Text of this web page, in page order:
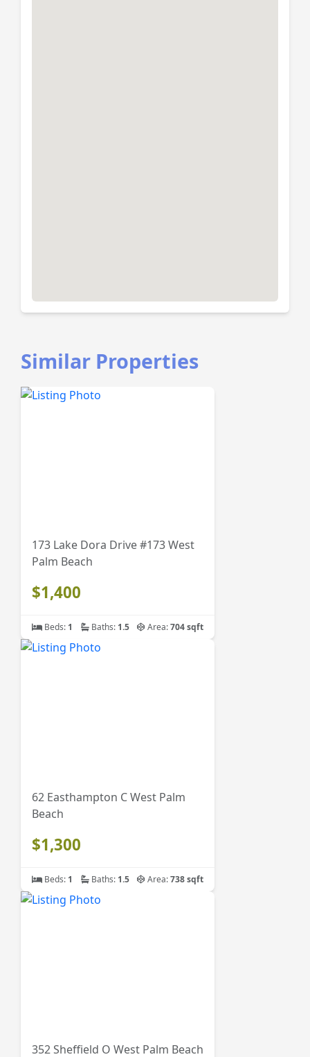
Similar Properties
173 Lake Dora Drive #173 West
Palm Beach
$1,400
Beds: 1 Baths: 1.5 Area:704 sqft
62 Easthampton C West Palm
Beach
$1,300
Beds: 1 Baths: 1.5 Area:738 sqft
352 Sheffield O West Palm Beach